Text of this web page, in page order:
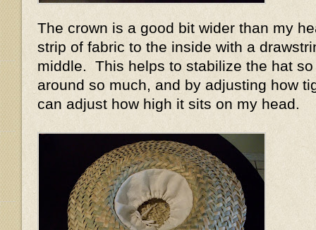
The crown is a good bit wider than my
strip of fabric to the inside with a
middle. This helps to stabilize the hat
around so much, and by adjusting how
can adjust how high it sits on my head.